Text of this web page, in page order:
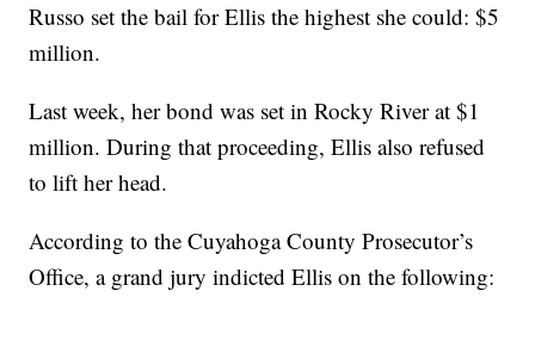
Russo set the bail for Ellis the highest she could: $5
million.
Last week, her bond was set in Rocky River at $1
million. During that proceeding, Ellis also refused
to lift her head.
According to the Cuyahoga County Prosecutor’s
Office, a grand jury indicted Ellis on the following: